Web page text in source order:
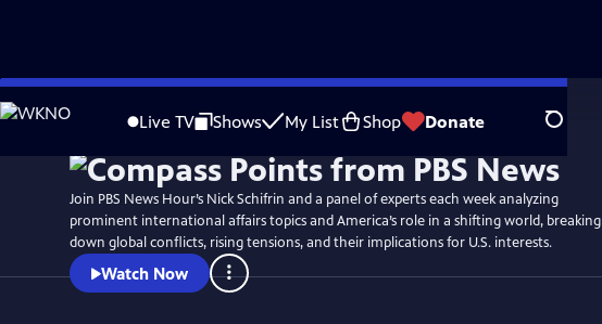
Skip
to
Live TV Shows My List Shop Donate Search
Join PBS News Hour’s Nick Schifrin and a panel of experts each week analyzing
prominent international affairs topics and America’s role in a shifting world, breaking
down global conflicts, rising tensions, and their implications for U.S. interests.
Watch Now